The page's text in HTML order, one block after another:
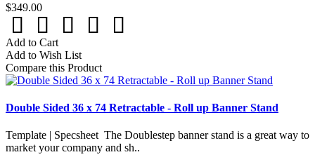
$349.00
Add to Cart
Add to Wish List
Compare this Product
Double Sided 36 x 74 Retractable - Roll up Banner Stand
Template | Specsheet The Doublestep banner stand is a great way to
market your company and sh..